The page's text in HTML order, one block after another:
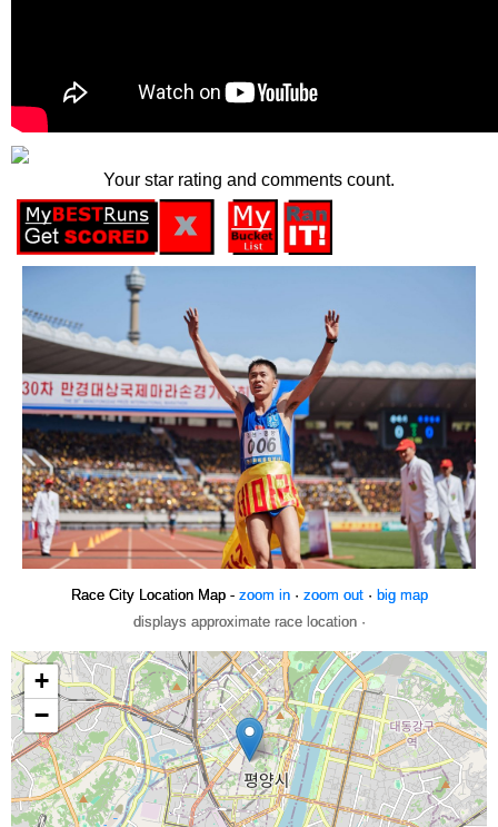
Your star rating and comments count.
Race City Location Map - zoom in· zoom out· big map
displays approximate race location ·